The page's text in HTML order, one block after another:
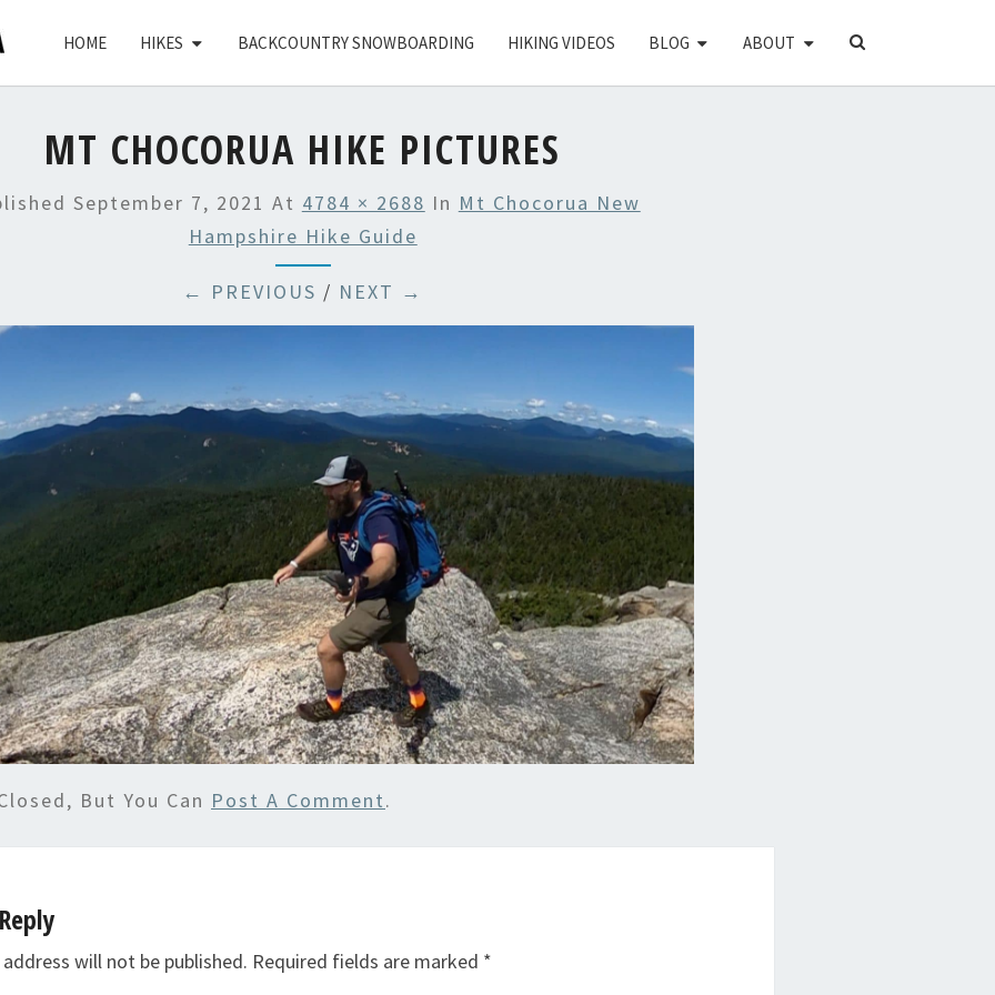
HOME HIKES BACKCOUNTRY SNOWBOARDING HIKING VIDEOS BLOG ABOUT
SEARCH
MT CHOCORUA HIKE PICTURES
September 7, 2021 At 4784 × 2688 In Mt Chocorua New
Hampshire Hike Guide
← PREVIOUS / NEXT →
But You Can Post A Comment.
will not be published. Required fields are marked *